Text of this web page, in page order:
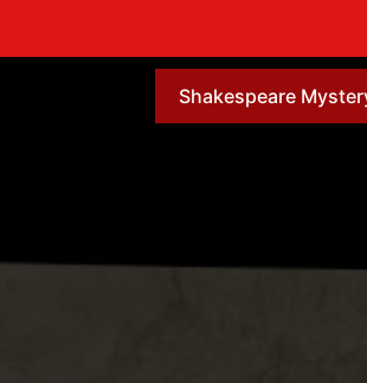
Shakespeare